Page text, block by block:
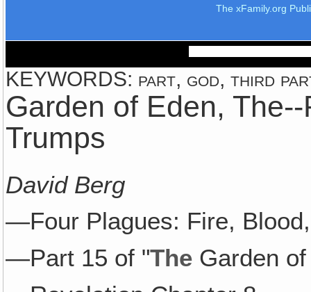
The xFamily.org
KEYWORDS: part, god, third
Garden of Eden,
Trumps
David Berg
—Four Plagues: Fire,
—Part 15 of "The Garden